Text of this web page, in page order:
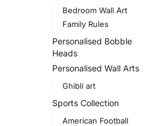
Bedroom Wall Art
Family Rules
Personalised Bobble
Heads
Personalised Wall Arts
Ghibli art
Sports Collection
American Football